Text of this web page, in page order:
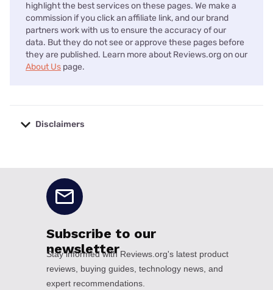
highlight the best services on these pages. We make a
commission if you click an affiliate link, and our brand
partners work with us to ensure the accuracy of our
data. But they do not see or approve these pages before
they are published. Learn more about Reviews.org on our
About Us page.
Disclaimers